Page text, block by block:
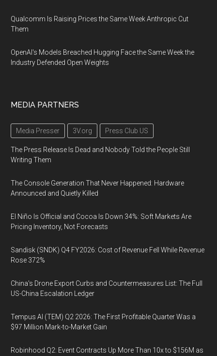
Qualcomm Is Raising Prices the Same Week Anthropic Cut
Them
OpenAI's Models Breached Hugging Face the Same Week the
Industry Defended Open Weights
MEDIA PARTNERS
Media Presser 3V.org Press Club US
The Press Release Is Dead and Nobody Told the People Still
Writing Them
The Console Generation That Never Happened: Hardware
Announced and Quietly Killed
El Niño Is Official and Cocoa Is Down 34%: Soft Markets Are
Pricing Inventory, Not Forecasts
Sandisk (SNDK) Q4 FY2026: Cost of Revenue Fell While Revenue
Rose 372%
China's Drone Export Curbs and Countermeasures List: The Full
US-China Escalation Ledger
Tempus AI (TEM) Q2 2026: The First Profitable Quarter Was a
$97 Million Mark-to-Market Gain
Robinhood Q2: Event Contracts Up More Than 10x to $156M as